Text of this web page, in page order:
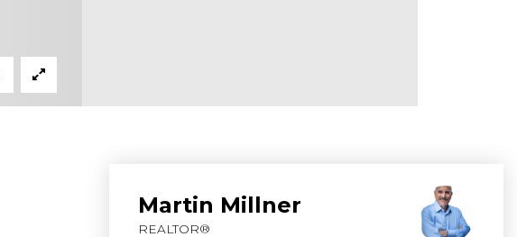
Martin Millner
REALTOR®